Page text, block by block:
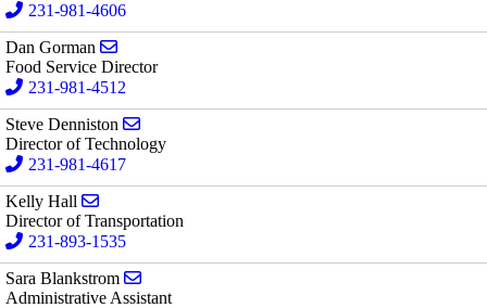
231-981-4606
Dan Gorman
Food Service Director
231-981-4512
Steve Denniston
Director of Technology
231-981-4617
Kelly Hall
Director of Transportation
231-893-1535
Sara Blankstrom
Administrative Assistant